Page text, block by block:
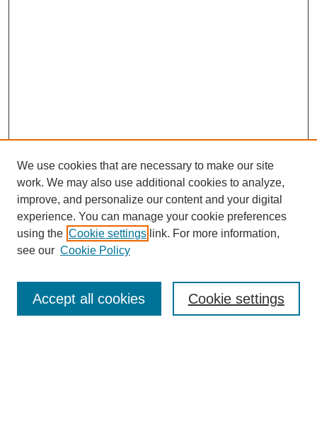
Browse
Collections
Disciplines
Authors
Enter search terms:
We use cookies that are necessary to make our site
work. We may also use additional cookies to analyze,
improve, and personalize our content and your digital
experience. You can manage your cookie preferences
using the Cookie settings link. For more information,
see our Cookie Policy
Cookie settings
Accept all cookies